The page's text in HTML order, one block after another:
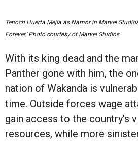
Tenoch Huerta Mejía as Namor in Marvel
Forever.’ Photo courtesy of Marvel Studios
With its king dead and the
Panther gone with him, the
nation of Wakanda is
time. Outside forces wage
gain access to the country’s
resources, while more